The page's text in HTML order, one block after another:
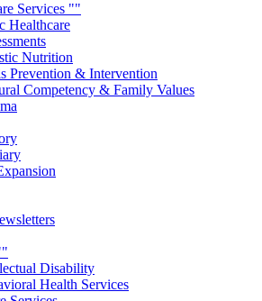
Services
Healthcare
Nutrition
Prevention & Intervention
Competency & Family Values
Disability
Health Services